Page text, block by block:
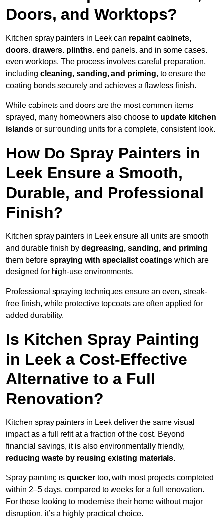
Doors, and Worktops?
Kitchen spray painters in Leek can repaint cabinets,
doors, drawers, plinths, end panels, and in some cases,
even worktops. The process involves careful preparation,
including cleaning, sanding, and priming, to ensure the
coating bonds securely and achieves a flawless finish.
While cabinets and doors are the most common items
sprayed, many homeowners also choose to update kitchen
islands or surrounding units for a complete, consistent look.
How Do Spray Painters in
Leek Ensure a Smooth,
Durable, and Professional
Finish?
Kitchen spray painters in Leek ensure all units are smooth
and durable finish by degreasing, sanding, and priming
them before spraying with specialist coatings which are
designed for high-use environments.
Professional spraying techniques ensure an even, streak-
free finish, while protective topcoats are often applied for
added durability.
Is Kitchen Spray Painting
in Leek a Cost-Effective
Alternative to a Full
Renovation?
Kitchen spray painters in Leek deliver the same visual
impact as a full refit at a fraction of the cost. Beyond
financial savings, it is also environmentally friendly,
reducing waste by reusing existing materials.
Spray painting is quicker too, with most projects completed
within 2–5 days, compared to weeks for a full renovation.
For those looking to modernise their home without major
disruption, it’s a highly practical choice.